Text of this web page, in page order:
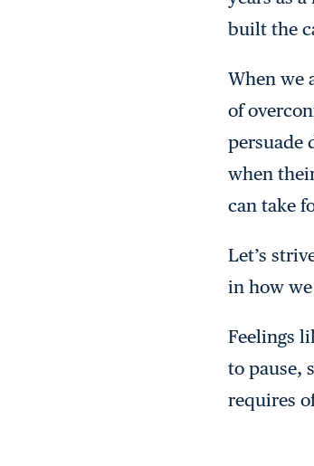
built the
When we
of
persuade
when
can take
Let’s
in how
Feelings
to pause,
requires